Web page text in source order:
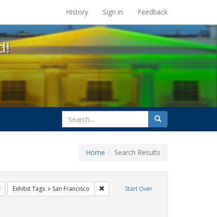
at the UC Berkeley Library
History Sign in Feedback
search
for
Search
Home Search Results
Start Over
Remove constraint Exhibit Tags: freedom day
Exhibit Tags San Francisco Remove constraint Exhibit Tags: San
Exhibit Tags: parades